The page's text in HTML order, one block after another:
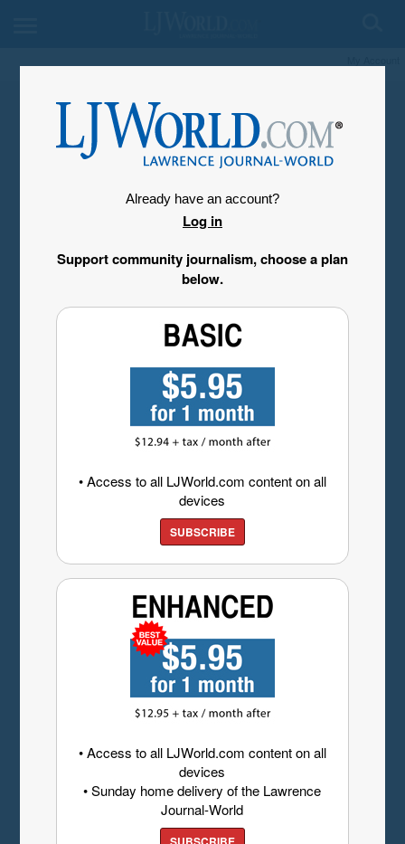
Already have an account?
Log in
Support community journalism, choose a plan
below.
• Access to all LJWorld.com content on all
devices
SUBSCRIBE
• Access to all LJWorld.com content on all
devices
• Sunday home delivery of the Lawrence
Journal-World